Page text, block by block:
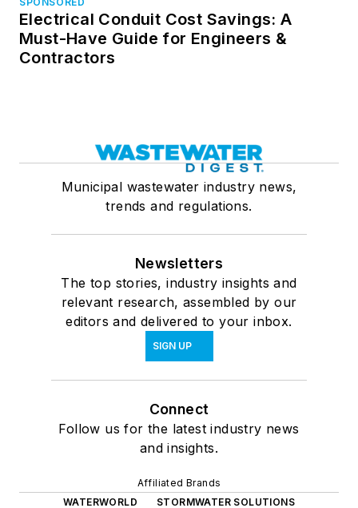
Electrical Conduit Cost Savings: A
Must-Have Guide for Engineers &
Contractors
Municipal wastewater industry news,
trends and regulations.
Newsletters
The top stories, industry insights and
relevant research, assembled by our
editors and delivered to your inbox.
SIGN UP
Connect
Follow us for the latest industry news
and insights.
Affiliated Brands
WATERWORLD
STORMWATER SOLUTIONS